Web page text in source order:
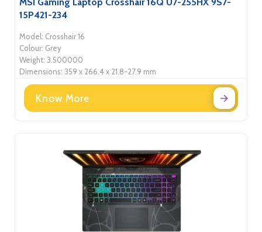
15P421-234
Model: Crosshair 16
Colour: Grey
Weight: 3.500000
Dimensions: 359 x 266.4 x 21.8-27.9 mm
Know More